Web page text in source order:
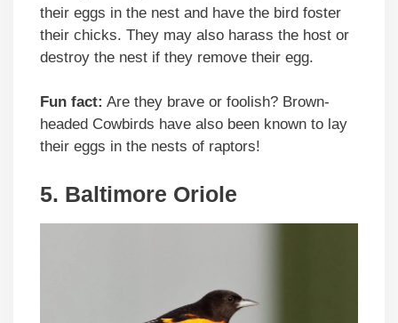
their eggs in the nest and have the bird foster
their chicks. They may also harass the host or
destroy the nest if they remove their egg.
Fun fact: Are they brave or foolish? Brown-
headed Cowbirds have also been known to lay
their eggs in the nests of raptors!
5. Baltimore Oriole